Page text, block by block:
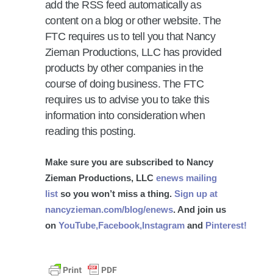
add the RSS feed automatically as
content on a blog or other website. The
FTC requires us to tell you that Nancy
Zieman Productions, LLC has provided
products by other companies in the
course of doing business. The FTC
requires us to advise you to take this
information into consideration when
reading this posting.
Make sure you are subscribed to Nancy
Zieman Productions, LLC enews mailing
list so you won’t miss a thing. Sign up at
nancyzieman.com/blog/enews. And join us
on YouTube,Facebook,Instagram and Pinterest!